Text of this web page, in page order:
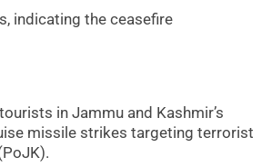
indicating the ceasefire
in Jammu and Kashmir’s
missile strikes targeting terrorist